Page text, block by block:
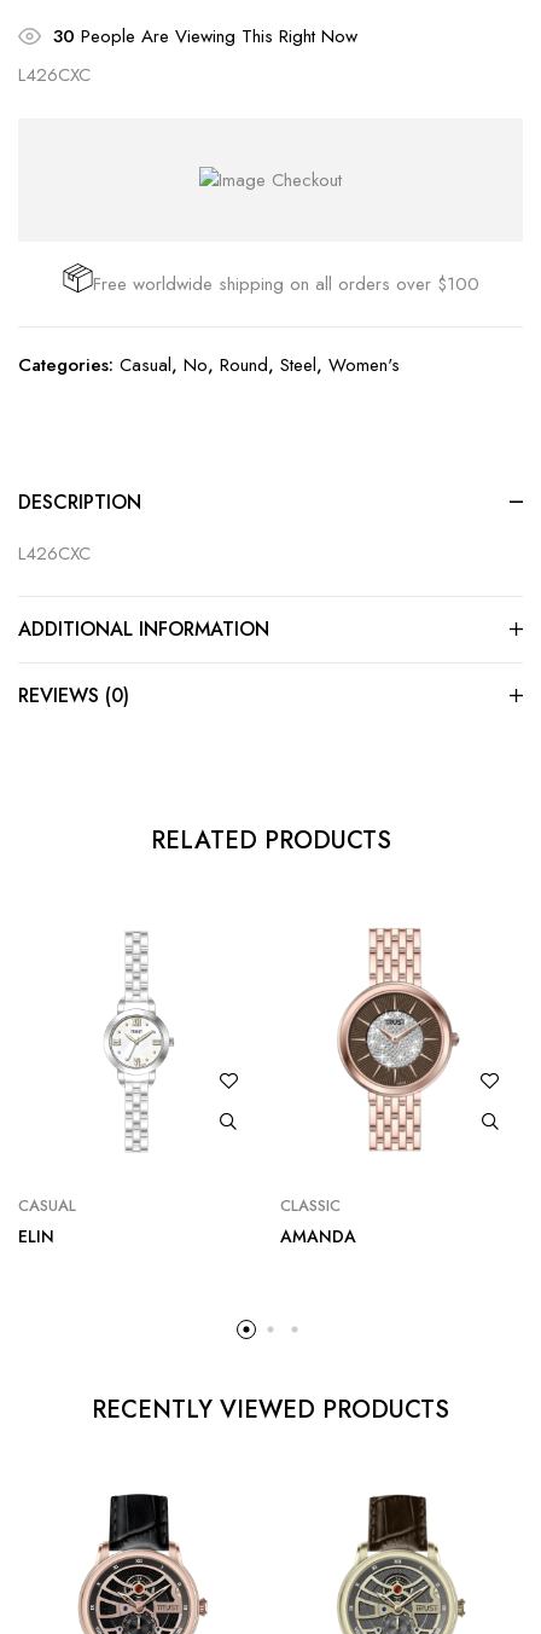
30 People Are Viewing This Right Now
L426CXC
Free worldwide shipping on all orders over $100
Categories: Casual, No, Round, Steel, Women's
DESCRIPTION
L426CXC
ADDITIONAL INFORMATION
REVIEWS (0)
RELATED PRODUCTS
CASUAL
ELIN
CLASSIC
AMANDA
RECENTLY VIEWED PRODUCTS